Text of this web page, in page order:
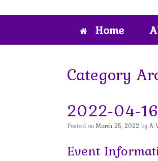
Home
Category
2022-04-
Posted on March 25, 2022 by A
Event